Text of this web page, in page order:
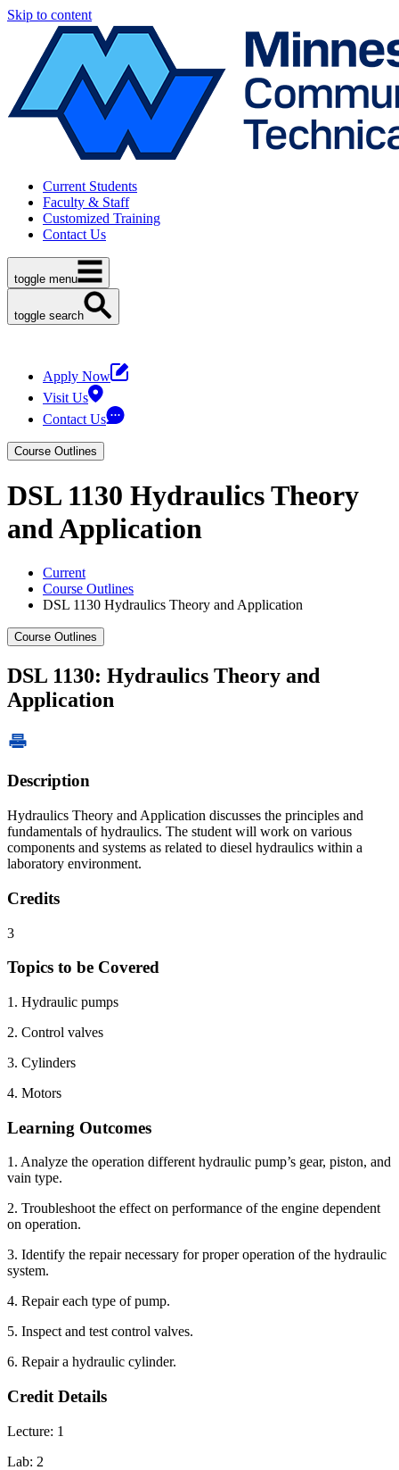
Skip to content
Current Students
Faculty & Staff
Customized Training
Contact Us
toggle menu
toggle search
Apply Now
Visit Us
Contact Us
Course Outlines
DSL 1130 Hydraulics Theory
and Application
Current
Course Outlines
DSL 1130 Hydraulics Theory and Application
Course Outlines
DSL 1130: Hydraulics Theory and
Application
Description
Hydraulics Theory and Application discusses the principles and
fundamentals of hydraulics. The student will work on various
components and systems as related to diesel hydraulics within a
laboratory environment.
Credits
3
Topics to be Covered
1. Hydraulic pumps
2. Control valves
3. Cylinders
4. Motors
Learning Outcomes
1. Analyze the operation different hydraulic pump’s gear, piston, and
vain type.
2. Troubleshoot the effect on performance of the engine dependent
on operation.
3. Identify the repair necessary for proper operation of the hydraulic
system.
4. Repair each type of pump.
5. Inspect and test control valves.
6. Repair a hydraulic cylinder.
Credit Details
Lecture: 1
Lab: 2